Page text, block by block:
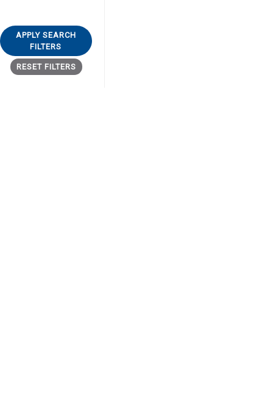
APPLY SEARCH
FILTERS
RESET FILTERS